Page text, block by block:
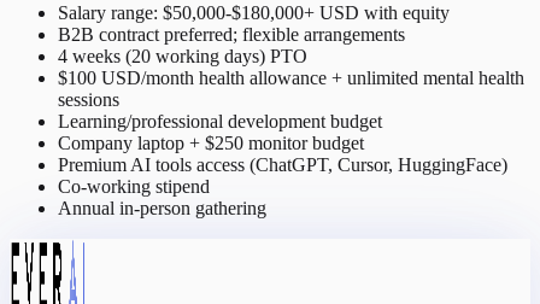
Salary range: $50,000-$180,000+ USD with equity
B2B contract preferred; flexible arrangements
4 weeks (20 working days) PTO
$100 USD/month health allowance + unlimited mental health
sessions
Learning/professional development budget
Company laptop + $250 monitor budget
Premium AI tools access (ChatGPT, Cursor, HuggingFace)
Co-working stipend
Annual in-person gathering